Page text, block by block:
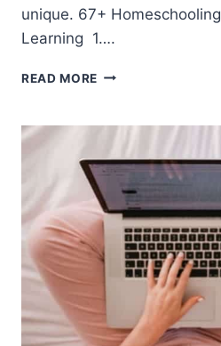
unique. 67+
Learning 1….
READ MORE 67+
THIS
YEAR